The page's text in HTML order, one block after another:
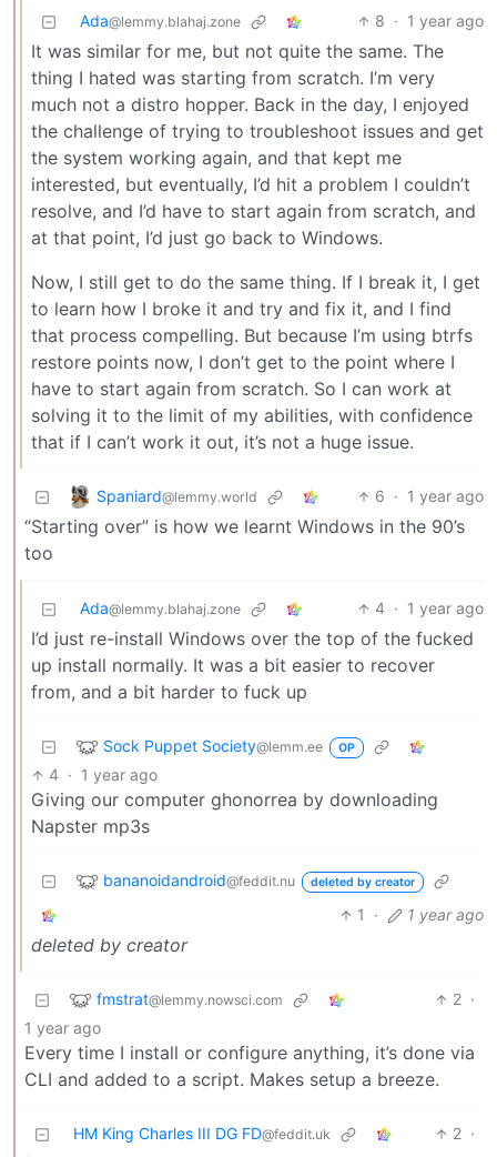
Ada@lemmy.blahaj.zone 8 · 1 year ago
It was similar for me, but not quite the same. The
thing I hated was starting from scratch. I’m very
much not a distro hopper. Back in the day, I enjoyed
the challenge of trying to troubleshoot issues and get
the system working again, and that kept me
interested, but eventually, I’d hit a problem I couldn’t
resolve, and I’d have to start again from scratch, and
at that point, I’d just go back to Windows.
Now, I still get to do the same thing. If I break it, I get
to learn how I broke it and try and fix it, and I find
that process compelling. But because I’m using btrfs
restore points now, I don’t get to the point where I
have to start again from scratch. So I can work at
solving it to the limit of my abilities, with confidence
that if I can’t work it out, it’s not a huge issue.
Spaniard@lemmy.world 6 · 1 year ago
“Starting over” is how we learnt Windows in the 90’s
too
Ada@lemmy.blahaj.zone 4 · 1 year ago
I’d just re-install Windows over the top of the fucked
up install normally. It was a bit easier to recover
from, and a bit harder to fuck up
Sock Puppet Society@lemm.ee OP
4 · 1 year ago
Giving our computer ghonorrea by downloading
Napster mp3s
bananoidandroid@feddit.nu deleted by creator
1 · 1 year ago
deleted by creator
fmstrat@lemmy.nowsci.com 2 ·
1 year ago
Every time I install or configure anything, it’s done via
CLI and added to a script. Makes setup a breeze.
HM King Charles III DG FD@feddit.uk 2 ·